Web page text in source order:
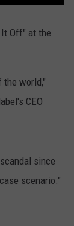
It Off" at the
the world,"
CEO
since
scenario."